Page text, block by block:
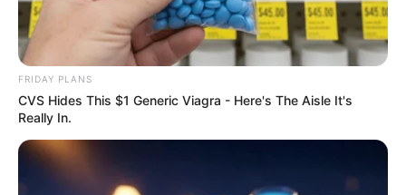
FRIDAY PLANS
CVS Hides This $1 Generic Viagra - Here's The Aisle It's
Really In.